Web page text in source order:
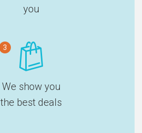
you
3
We show you
the best deals